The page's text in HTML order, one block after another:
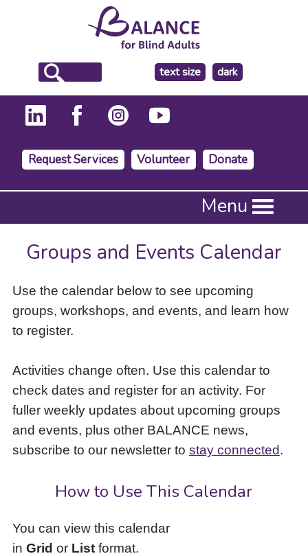
text size
make
the
background
dark
Request Services Volunteer Donate
Press
to
activate
down
arrow
access
items
and
Escape
close
the
submenu.
Menu
Groups and Events Calendar
Use the calendar below to see upcoming
groups, workshops, and events, and learn how
to register.
Activities change often. Use this calendar to
check dates and register for an activity. For
fuller weekly updates about upcoming groups
and events, plus other BALANCE news,
subscribe to our newsletter to stay connected.
How to Use This Calendar
You can view this calendar
in Grid or Listformat.